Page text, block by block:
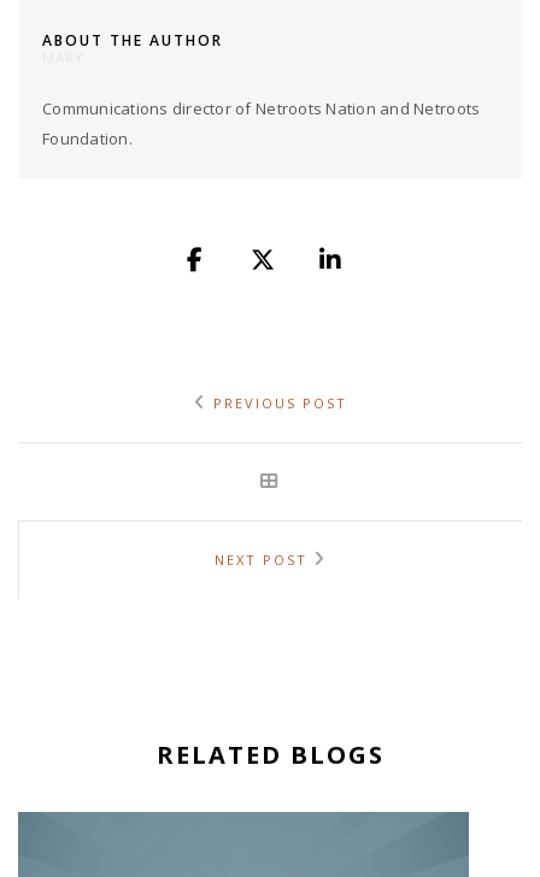
ABOUT THE AUTHOR
Communications director of Netroots Nation and Netroots
Foundation.
PREVIOUS POST
NEXT POST
RELATED BLOGS